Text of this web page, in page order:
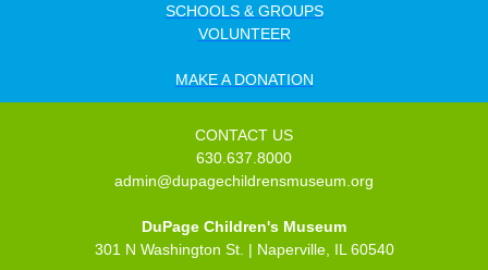
SCHOOLS & GROUPS
VOLUNTEER
MAKE A DONATION
CONTACT US
630.637.8000
admin@dupagechildrensmuseum.org
DuPage Children's Museum
301 N Washington St. | Naperville, IL 60540